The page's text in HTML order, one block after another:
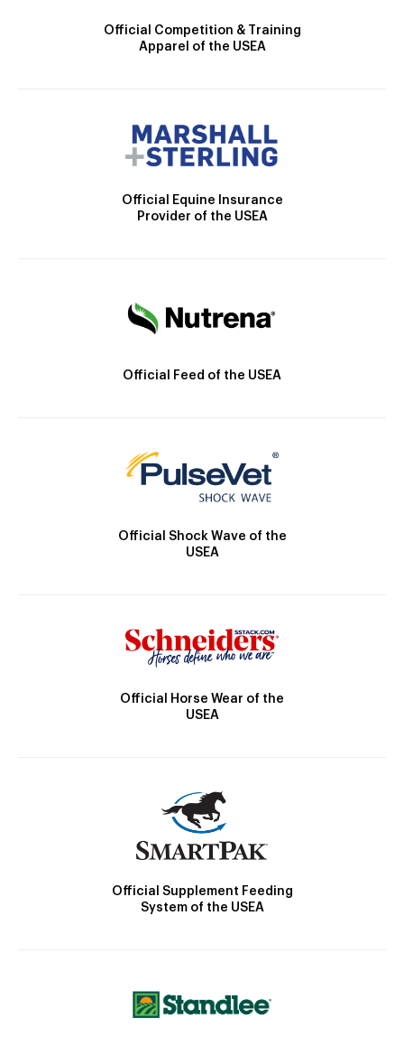
Official Competition & Training
Apparel of the USEA
Official Equine Insurance
Provider of the USEA
Official Feed of the USEA
Official Shock Wave of the
USEA
Official Horse Wear of the
USEA
Official Supplement Feeding
System of the USEA